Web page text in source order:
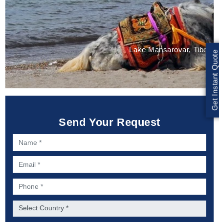
Lake Mansarovar, Tibet
Send Your Request
Name *
Email *
Phone *
Country *
Get Instant Quote